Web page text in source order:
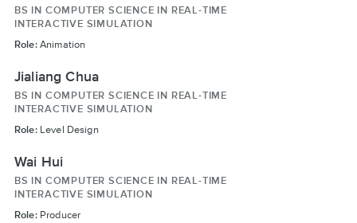
BS IN COMPUTER SCIENCE IN REAL-TIME
INTERACTIVE SIMULATION
Role: Animation
Jialiang Chua
BS IN COMPUTER SCIENCE IN REAL-TIME
INTERACTIVE SIMULATION
Role: Level Design
Wai Hui
BS IN COMPUTER SCIENCE IN REAL-TIME
INTERACTIVE SIMULATION
Role: Producer